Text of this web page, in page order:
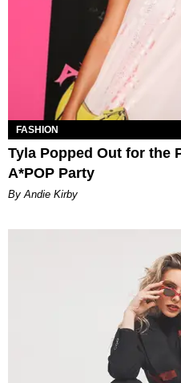
FASHION
Tyla Popped Out for the
A*POP Party
By Andie Kirby